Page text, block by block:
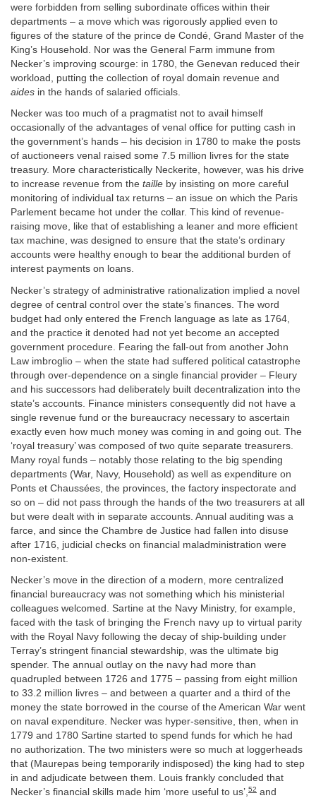
were forbidden from selling subordinate offices within their
departments – a move which was rigorously applied even to
figures of the stature of the prince de Condé, Grand Master of the
King’s Household. Nor was the General Farm immune from
Necker’s improving scourge: in 1780, the Genevan reduced their
workload, putting the collection of royal domain revenue and
aides in the hands of salaried officials.
Necker was too much of a pragmatist not to avail himself
occasionally of the advantages of venal office for putting cash in
the government’s hands – his decision in 1780 to make the posts
of auctioneers venal raised some 7.5 million livres for the state
treasury. More characteristically Neckerite, however, was his drive
to increase revenue from the taille by insisting on more careful
monitoring of individual tax returns – an issue on which the Paris
Parlement became hot under the collar. This kind of revenue-
raising move, like that of establishing a leaner and more efficient
tax machine, was designed to ensure that the state’s ordinary
accounts were healthy enough to bear the additional burden of
interest payments on loans.
Necker’s strategy of administrative rationalization implied a novel
degree of central control over the state’s finances. The word
budget had only entered the French language as late as 1764,
and the practice it denoted had not yet become an accepted
government procedure. Fearing the fall-out from another John
Law imbroglio – when the state had suffered political catastrophe
through over-dependence on a single financial provider – Fleury
and his successors had deliberately built decentralization into the
state’s accounts. Finance ministers consequently did not have a
single revenue fund or the bureaucracy necessary to ascertain
exactly even how much money was coming in and going out. The
‘royal treasury’ was composed of two quite separate treasurers.
Many royal funds – notably those relating to the big spending
departments (War, Navy, Household) as well as expenditure on
Ponts et Chaussées, the provinces, the factory inspectorate and
so on – did not pass through the hands of the two treasurers at all
but were dealt with in separate accounts. Annual auditing was a
farce, and since the Chambre de Justice had fallen into disuse
after 1716, judicial checks on financial maladministration were
non-existent.
Necker’s move in the direction of a modern, more centralized
financial bureaucracy was not something which his ministerial
colleagues welcomed. Sartine at the Navy Ministry, for example,
faced with the task of bringing the French navy up to virtual parity
with the Royal Navy following the decay of ship-building under
Terray’s stringent financial stewardship, was the ultimate big
spender. The annual outlay on the navy had more than
quadrupled between 1726 and 1775 – passing from eight million
to 33.2 million livres – and between a quarter and a third of the
money the state borrowed in the course of the American War went
on naval expenditure. Necker was hyper-sensitive, then, when in
1779 and 1780 Sartine started to spend funds for which he had
no authorization. The two ministers were so much at loggerheads
that (Maurepas being temporarily indisposed) the king had to step
in and adjudicate between them. Louis frankly concluded that
Necker’s financial skills made him ‘more useful to us’,52 and